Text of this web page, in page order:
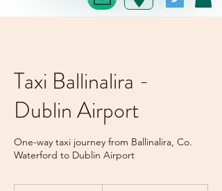
Taxi Ballinalira -
Dublin Airport
One-way taxi journey from Ballinalira, Co.
Waterford to Dublin Airport